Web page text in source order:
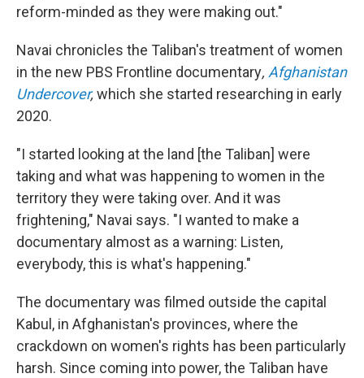
reform-minded as they were making out."
Navai chronicles the Taliban's treatment of women
in the new PBS Frontline documentary, Afghanistan
Undercover, which she started researching in early
2020.
"I started looking at the land [the Taliban] were
taking and what was happening to women in the
territory they were taking over. And it was
frightening," Navai says. "I wanted to make a
documentary almost as a warning: Listen,
everybody, this is what's happening."
The documentary was filmed outside the capital
Kabul, in Afghanistan's provinces, where the
crackdown on women's rights has been particularly
harsh. Since coming into power, the Taliban have